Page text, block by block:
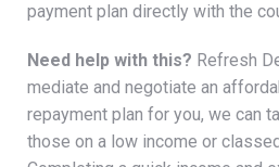
payment plan directly with the
Need help with this? Refresh
mediate and negotiate an
repayment plan for you, we can
those on a low income or